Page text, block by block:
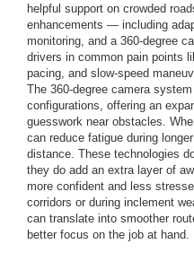
helpful support on crowded
enhancements — including
monitoring, and a 360-degree
drivers in common pain points
pacing, and slow-speed
The 360-degree camera
configurations, offering an
guesswork near obstacles.
can reduce fatigue during
distance. These technologies
they do add an extra layer of
more confident and less
corridors or during inclement
can translate into smoother
better focus on the job at hand.